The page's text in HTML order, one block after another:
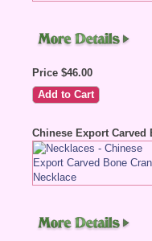
Price $46.00
Chinese Export Carved